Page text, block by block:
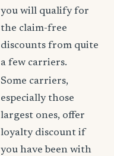
you will qualify for
the claim-free
discounts from quite
a few carriers.
Some carriers,
especially those
largest ones, offer
loyalty discount if
you have been with